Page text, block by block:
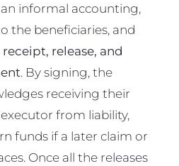
informal accounting,
the beneficiaries, and
receipt, release, and
. By signing, the
receiving their
from liability,
funds if a later claim or
Once all the releases